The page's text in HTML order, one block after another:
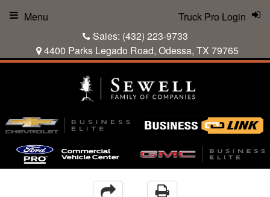
Sales: (432) 223-9733
4400 Parks Legado Road, Odessa, TX 79765
Truck Pro Login
Menu